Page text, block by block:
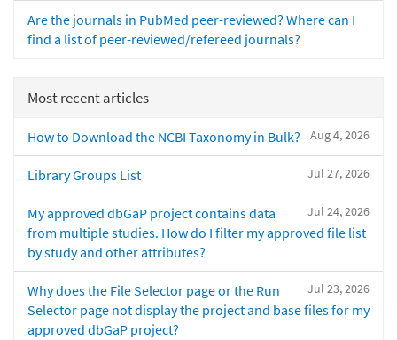
Are the journals in PubMed peer-reviewed? Where can I
find a list of peer-reviewed/refereed journals?
Most recent articles
Aug 4, 2026
How to Download the NCBI Taxonomy in Bulk?
Jul 27, 2026
Library Groups List
Jul 24, 2026
My approved dbGaP project contains data
from multiple studies. How do I filter my approved file list
by study and other attributes?
Jul 23, 2026
Why does the File Selector page or the Run
Selector page not display the project and base files for my
approved dbGaP project?